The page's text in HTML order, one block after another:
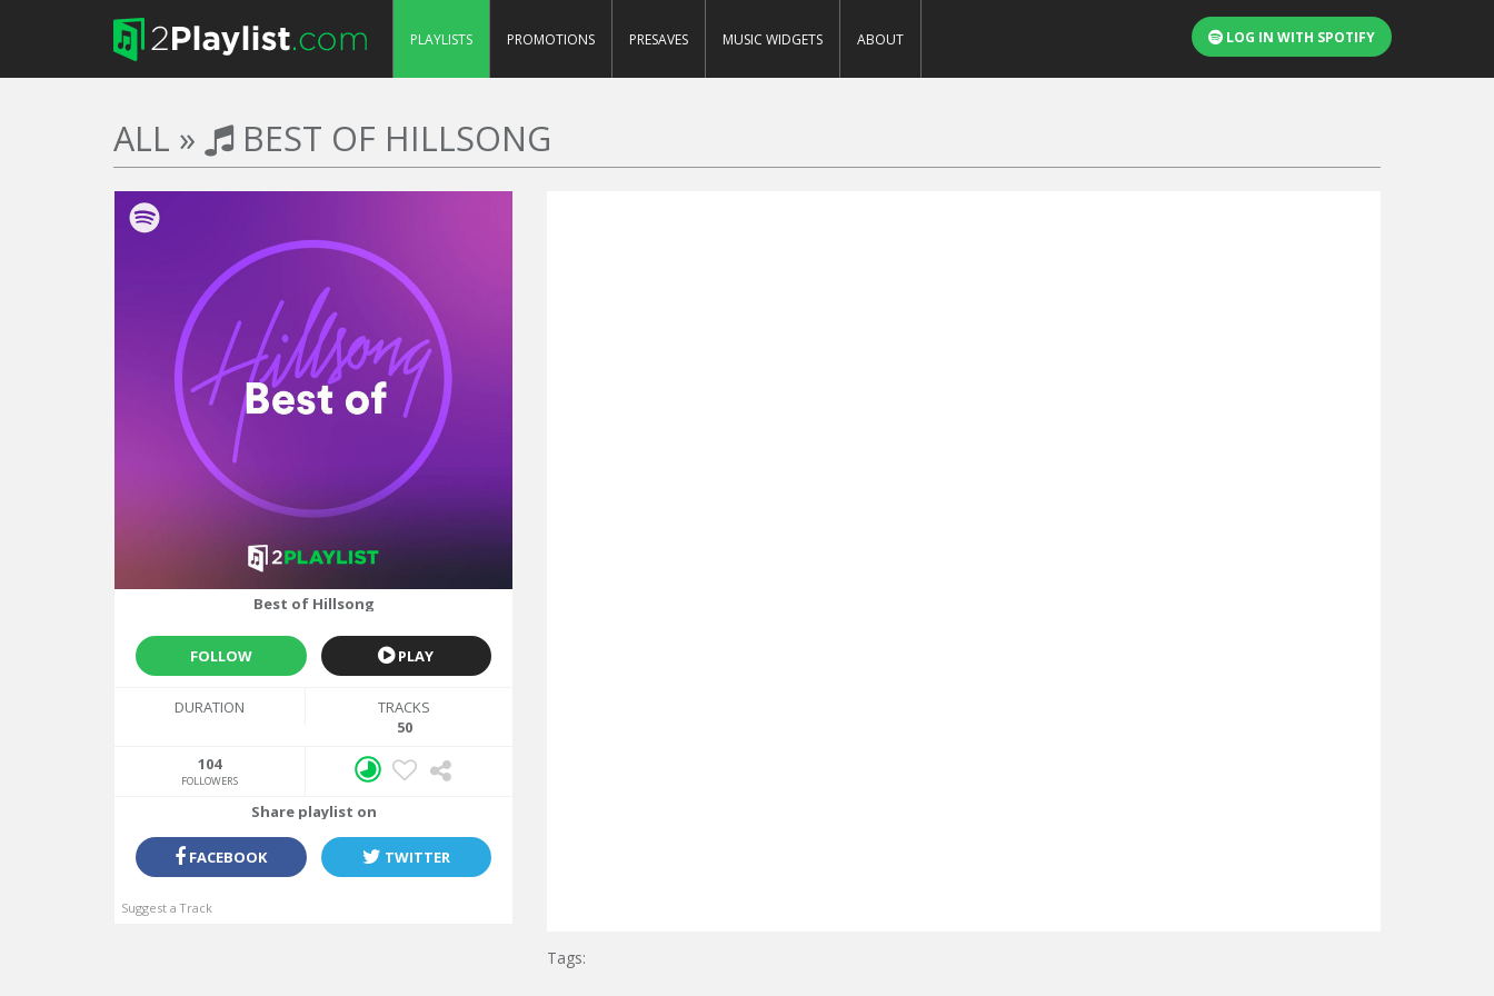
PLAYLISTS PROMOTIONS PRESAVES MUSIC WIDGETS ABOUT LOG IN WITH SPOTIFY
ALL » BEST OF HILLSONG
DURATION
LAST UPDATE
Best of Hillsong
FOLLOW PLAY
DURATION
TRACKS
50
104
FOLLOWERS
Share playlist on
FACEBOOK TWITTER
Suggest a Track
Tags: